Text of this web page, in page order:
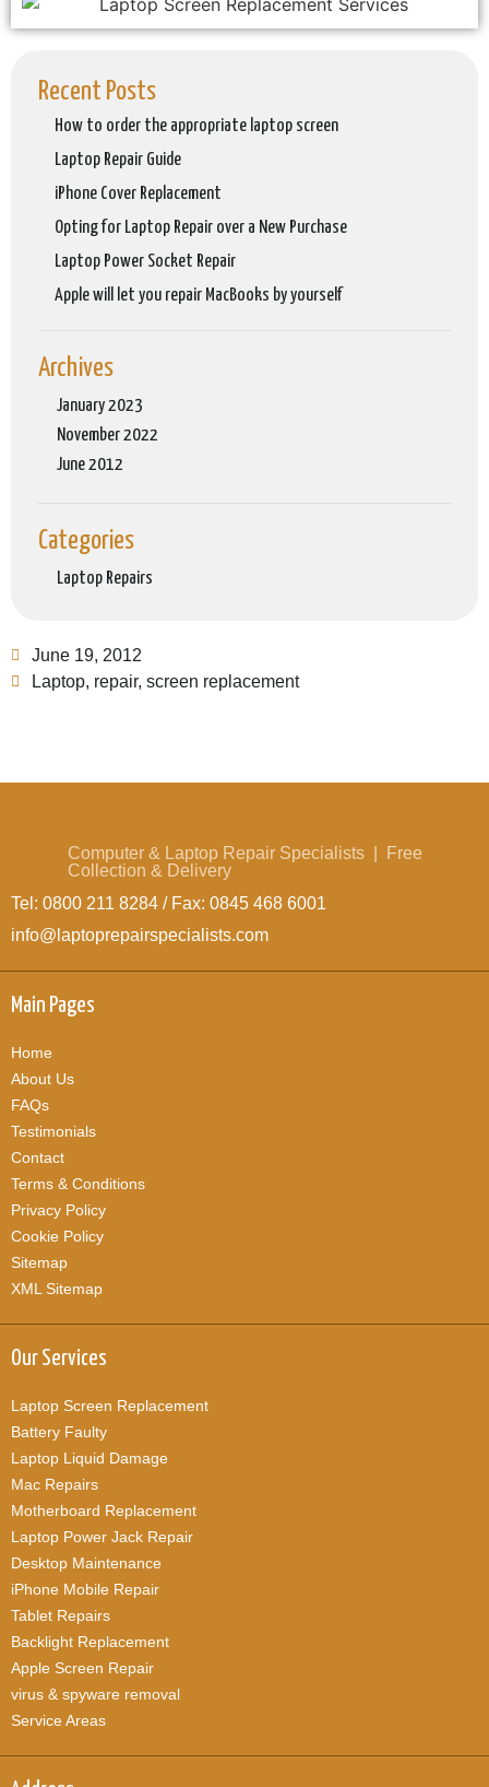
Recent Posts
How to order the appropriate laptop screen
Laptop Repair Guide
iPhone Cover Replacement
Opting for Laptop Repair over a New Purchase
Laptop Power Socket Repair
Apple will let you repair MacBooks by yourself
Archives
January 2023
November 2022
June 2012
Categories
Laptop Repairs
June 19, 2012
Laptop, repair, screen replacement
Computer & Laptop Repair Specialists | Free
Collection & Delivery
Tel: 0800 211 8284 / Fax: 0845 468 6001
info@laptoprepairspecialists.com
Main Pages
Home
About Us
FAQs
Testimonials
Contact
Terms & Conditions
Privacy Policy
Cookie Policy
Sitemap
XML Sitemap
Our Services
Laptop Screen Replacement
Battery Faulty
Laptop Liquid Damage
Mac Repairs
Motherboard Replacement
Laptop Power Jack Repair
Desktop Maintenance
iPhone Mobile Repair
Tablet Repairs
Backlight Replacement
Apple Screen Repair
virus & spyware removal
Service Areas